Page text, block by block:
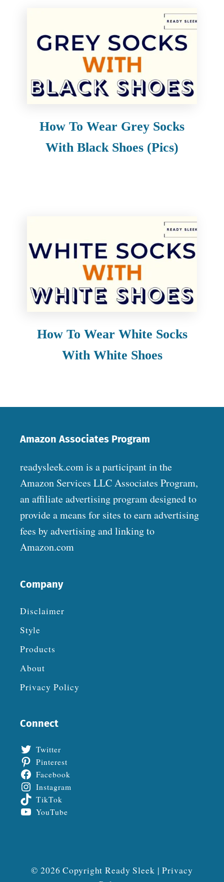
How To Wear Grey Socks
With Black Shoes (Pics)
How To Wear White Socks
With White Shoes
Amazon Associates Program
readysleek.com is a participant in the
Amazon Services LLC Associates Program,
an affiliate advertising program designed to
provide a means for sites to earn advertising
fees by advertising and linking to
Amazon.com
Company
Disclaimer
Style
Products
About
Privacy Policy
Connect
Twitter
Pinterest
Facebook
Instagram
TikTok
YouTube
© 2026 Copyright Ready Sleek |Privacy